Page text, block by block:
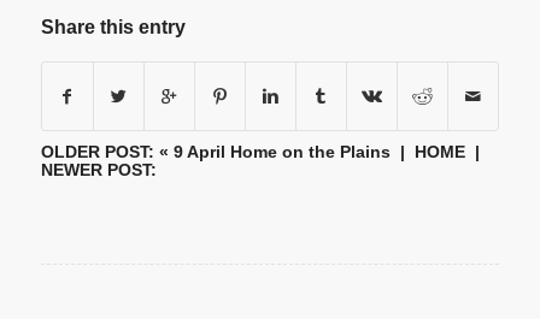
Share this entry
OLDER POST: « 9 April Home on the Plains| HOME|
NEWER POST: